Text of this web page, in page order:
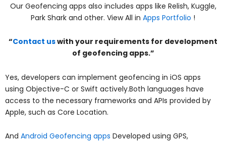
Our Geofencing apps also includes apps like Relish, Kuggle,
Park Shark and other. View All in Apps Portfolio !
“Contact uswith your requirements for development
of geofencing apps.”
Yes, developers can implement geofencing in iOS apps
using Objective-C or Swift actively.Both languages have
access to the necessary frameworks and APIs provided by
Apple, such as Core Location.
And Android Geofencing apps Developed using GPS,